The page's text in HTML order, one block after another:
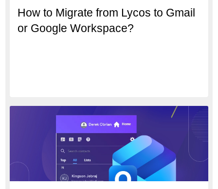
How to Migrate from Lycos to Gmail
or Google Workspace?